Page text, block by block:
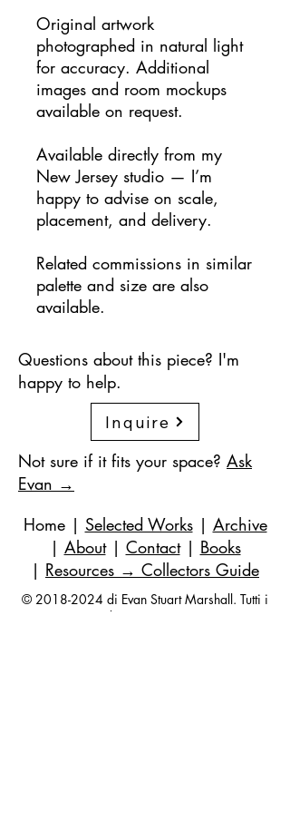
Original artwork
photographed in natural light
for accuracy. Additional
images and room mockups
available on request.
Available directly from my
New Jersey studio — I’m
happy to advise on scale,
placement, and delivery.
Related commissions in similar
palette and size are also
available.
Questions about this piece? I'm
happy to help.
Inquire
Not sure if it fits your space? Ask
Evan →
Home| Selected Works| Archive
| About| Contact| Books
| Resources → Collectors Guide
© 2018-2024 di Evan Stuart Marshall. Tutti i
diritti riservati.